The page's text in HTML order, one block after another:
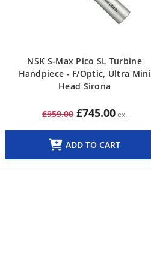
NSK S-Max Pico SL Turbine
Handpiece - F/Optic, Ultra Mini
Head Sirona
£959.00 £745.00
ADD TO CART